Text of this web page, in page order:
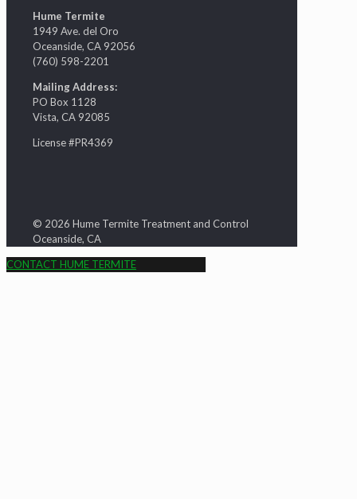
Hume Termite
1949 Ave. del Oro
Oceanside, CA 92056
(760) 598-2201
Mailing Address:
PO Box 1128
Vista, CA 92085
License #PR4369
© 2026 Hume Termite Treatment and Control
Oceanside, CA
CONTACT HUME TERMITE